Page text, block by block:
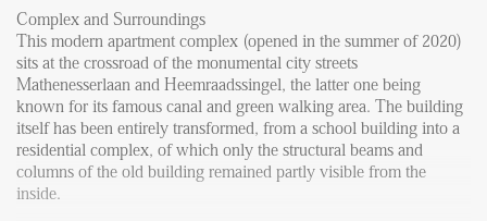
Complex and Surroundings
This modern apartment complex (opened in the summer of 2020)
sits at the crossroad of the monumental city streets
Mathenesserlaan and Heemraadssingel, the latter one being
known for its famous canal and green walking area. The building
itself has been entirely transformed, from a school building into a
residential complex, of which only the structural beams and
columns of the old building remained partly visible from the
inside.
FAQ
Reviews
Werken bij
CONTACT
Den Haag